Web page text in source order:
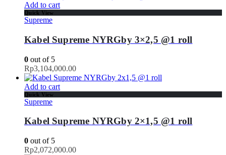
Add to cart
Quick View
Supreme
Kabel Supreme NYRGby 3×2,5 @1 roll
0 out of 5
Rp3,104,000.00
Add to cart
Quick View
Supreme
Kabel Supreme NYRGby 2×1,5 @1 roll
0 out of 5
Rp2,072,000.00